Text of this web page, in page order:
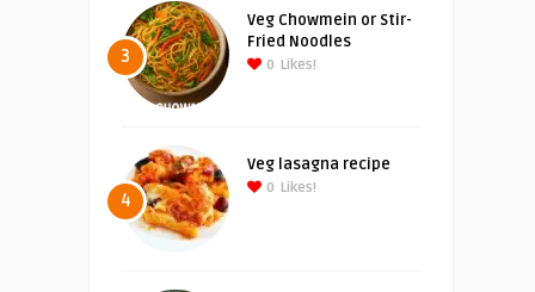
3
Veg Chowmein or Stir-
Fried Noodles
0 Likes!
4
Veg lasagna recipe
0 Likes!